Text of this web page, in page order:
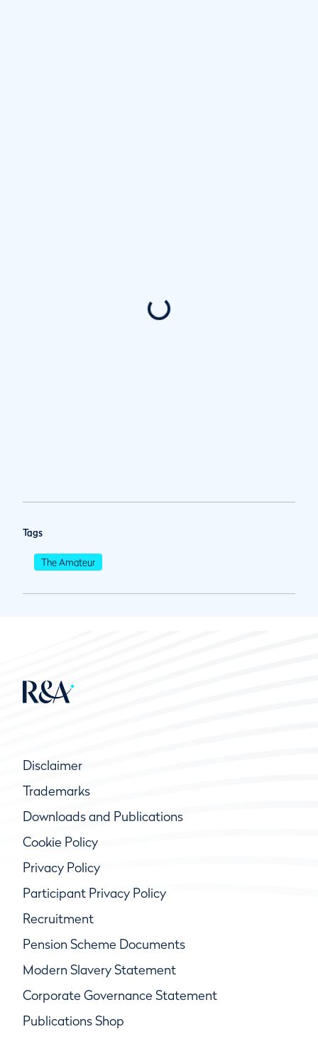
Tags
The Amateur
Disclaimer
Trademarks
Downloads and Publications
Cookie Policy
Privacy Policy
Participant Privacy Policy
Recruitment
Pension Scheme Documents
Modern Slavery Statement
Corporate Governance Statement
Publications Shop